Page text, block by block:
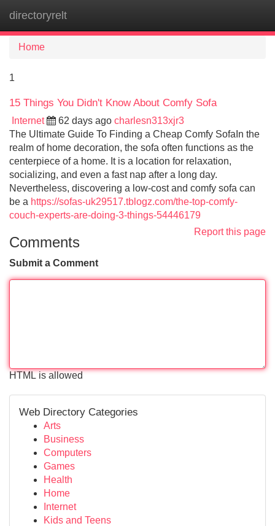
directoryrelt
Home
1
15 Things You Didn't Know About Comfy Sofa
Internet 62 days ago charlesn313xjr3
The Ultimate Guide To Finding a Cheap Comfy SofaIn the
realm of home decoration, the sofa often functions as the
centerpiece of a home. It is a location for relaxation,
socializing, and even a fast nap after a long day.
Nevertheless, discovering a low-cost and comfy sofa can
be a https://sofas-uk29517.tblogz.com/the-top-comfy-
couch-experts-are-doing-3-things-54446179
Report this page
Comments
Submit a Comment
HTML is allowed
Web Directory Categories
Arts
Business
Computers
Games
Health
Home
Internet
Kids and Teens